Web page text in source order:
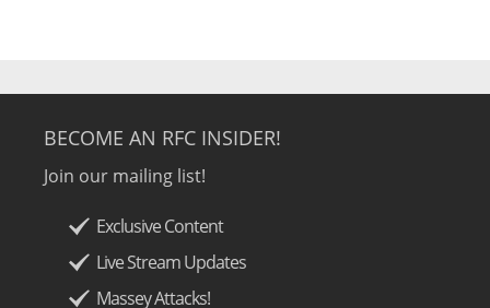
BECOME AN RFC INSIDER!
Join our mailing list!
Exclusive Content
Live Stream Updates
Massey Attacks!